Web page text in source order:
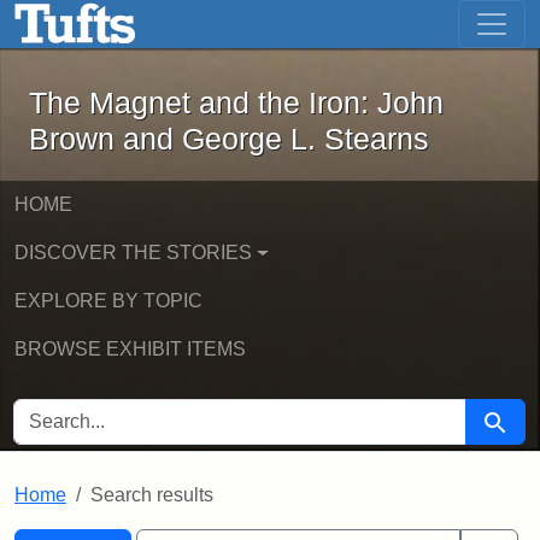
Skip to main content Skip to first result
The Magnet and the Iron: John
The Magnet and the Iron: John
Brown and George L. Stearns
HOME
DISCOVER THE STORIES
EXPLORE BY TOPIC
BROWSE EXHIBIT ITEMS
SEARCH FOR Search
Home Search results